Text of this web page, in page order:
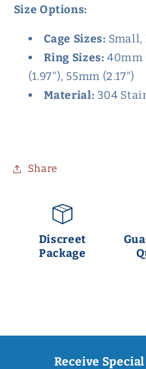
Size Options:
Cage Sizes: Small,
Ring Sizes: 40mm
(1.97"), 55mm (2.17")
Material: 304
Share
Discreet
Package
Receive